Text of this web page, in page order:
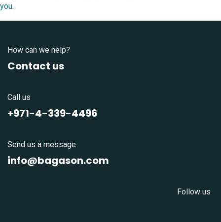
you.
How can we help?
Contact us
Call us
+971-4-339-4496
Send us a message
info@bagason.com
Follow us